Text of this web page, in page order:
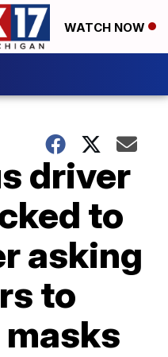
WATCH NOW
driver
to
asking
to